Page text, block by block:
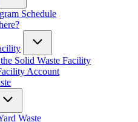
Schedule
Solid Waste Facility
Account
Waste